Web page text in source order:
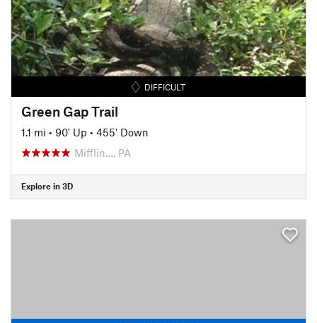
DIFFICULT
Green Gap Trail
1.1 mi • 90' Up • 455' Down
Mifflin…, PA
Explore in 3D